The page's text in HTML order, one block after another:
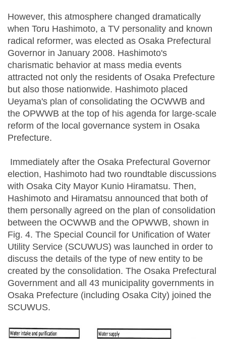
However, this atmosphere changed dramatically
when Toru Hashimoto, a TV personality and known
radical reformer, was elected as Osaka Prefectural
Governor in January 2008. Hashimoto's
charismatic behavior at mass media events
attracted not only the residents of Osaka Prefecture
but also those nationwide. Hashimoto placed
Ueyama's plan of consolidating the OCWWB and
the OPWWB at the top of his agenda for large-scale
reform of the local governance system in Osaka
Prefecture.
Immediately after the Osaka Prefectural Governor
election, Hashimoto had two roundtable discussions
with Osaka City Mayor Kunio Hiramatsu. Then,
Hashimoto and Hiramatsu announced that both of
them personally agreed on the plan of consolidation
between the OCWWB and the OPWWB, shown in
Fig. 4. The Special Council for Unification of Water
Utility Service (SCUWUS) was launched in order to
discuss the details of the type of new entity to be
created by the consolidation. The Osaka Prefectural
Government and all 43 municipality governments in
Osaka Prefecture (including Osaka City) joined the
SCUWUS.